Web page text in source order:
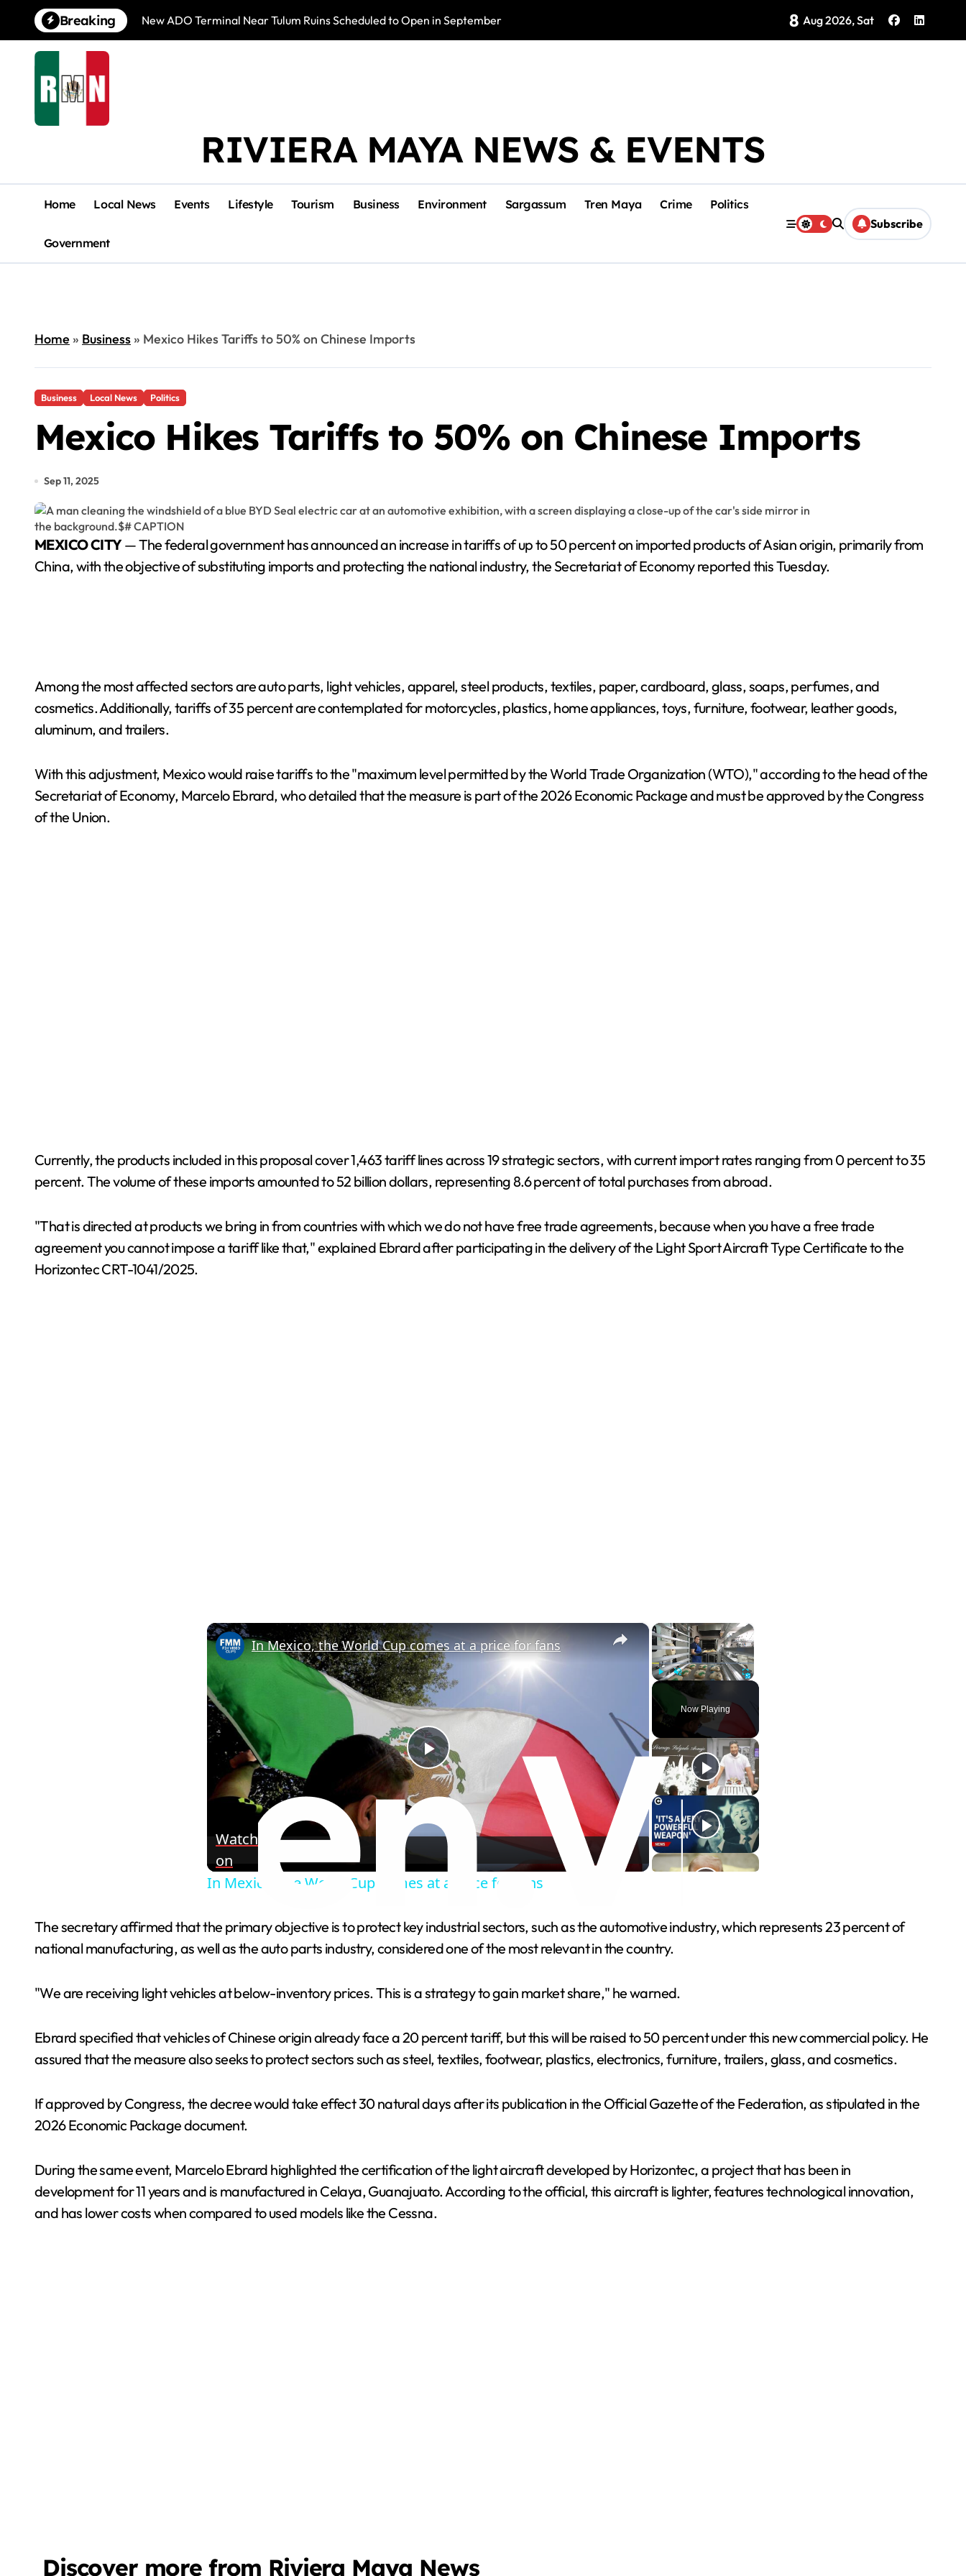
content
Breaking New ADO Terminal Near Tulum Ruins Scheduled to Open in September Photo Exhibition Brings Isla Mujeres History to Life
8 Aug 2026, Sat
RIVIERA MAYA NEWS & EVENTS
Home Local News Events Lifestyle Tourism Business Environment Sargassum Tren Maya Crime Politics
Government
Subscribe
Home» Business» Mexico Hikes Tariffs to 50% on Chinese Imports
Business Local News Politics
Mexico Hikes Tariffs to 50% on Chinese Imports
Sep 11, 2025
MEXICO CITY— The federal government has announced an increase in tariffs of up to 50 percent on imported products of Asian origin, primarily from
China, with the objective of substituting imports and protecting the national industry, the Secretariat of Economy reported this Tuesday.
Among the most affected sectors are auto parts, light vehicles, apparel, steel products, textiles, paper, cardboard, glass, soaps, perfumes, and
cosmetics. Additionally, tariffs of 35 percent are contemplated for motorcycles, plastics, home appliances, toys, furniture, footwear, leather goods,
aluminum, and trailers.
With this adjustment, Mexico would raise tariffs to the "maximum level permitted by the World Trade Organization (WTO)," according to the head of the
Secretariat of Economy, Marcelo Ebrard, who detailed that the measure is part of the 2026 Economic Package and must be approved by the Congress
of the Union.
Currently, the products included in this proposal cover 1,463 tariff lines across 19 strategic sectors, with current import rates ranging from 0 percent to 35
percent. The volume of these imports amounted to 52 billion dollars, representing 8.6 percent of total purchases from abroad.
"That is directed at products we bring in from countries with which we do not have free trade agreements, because when you have a free trade
agreement you cannot impose a tariff like that," explained Ebrard after participating in the delivery of the Light Sport Aircraft Type Certificate to the
Horizontec CRT-1041/2025.
×
Play Fullscreen
Now Playing
×
P
a
V
i
e
o
In Mexico, the World Cup comes at a price for fans
Watch
on
In Mexico, the World Cup comes at a price for fans
The secretary affirmed that the primary objective is to protect key industrial sectors, such as the automotive industry, which represents 23 percent of
national manufacturing, as well as the auto parts industry, considered one of the most relevant in the country.
"We are receiving light vehicles at below-inventory prices. This is a strategy to gain market share," he warned.
Ebrard specified that vehicles of Chinese origin already face a 20 percent tariff, but this will be raised to 50 percent under this new commercial policy. He
assured that the measure also seeks to protect sectors such as steel, textiles, footwear, plastics, electronics, furniture, trailers, glass, and cosmetics.
If approved by Congress, the decree would take effect 30 natural days after its publication in the Official Gazette of the Federation, as stipulated in the
2026 Economic Package document.
During the same event, Marcelo Ebrard highlighted the certification of the light aircraft developed by Horizontec, a project that has been in
development for 11 years and is manufactured in Celaya, Guanajuato. According to the official, this aircraft is lighter, features technological innovation,
and has lower costs when compared to used models like the Cessna.
Discover more from Riviera Maya News